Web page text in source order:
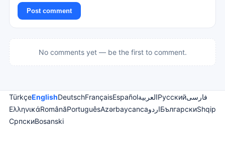
Post comment
No comments yet — be the first to comment.
TürkçeEnglishDeutschFrançaisEspañolالعربيةРусскийفارسی
ΕλληνικάRomânăPortuguêsAzərbaycancaاردوБългарскиShqip
СрпскиBosanski